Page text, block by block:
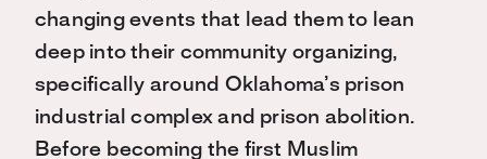
changing events that lead them to lean
deep into their community organizing,
specifically around Oklahoma’s prison
industrial complex and prison abolition.
Before becoming the first Muslim